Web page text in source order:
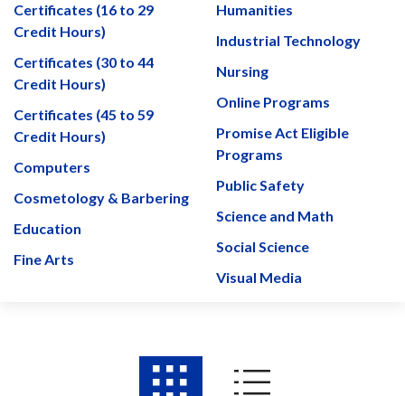
Certificates (16 to 29
Credit Hours)
Certificates (30 to 44
Credit Hours)
Certificates (45 to 59
Credit Hours)
Computers
Cosmetology & Barbering
Education
Fine Arts
Humanities
Industrial Technology
Nursing
Online Programs
Promise Act Eligible
Programs
Public Safety
Science and Math
Social Science
Visual Media